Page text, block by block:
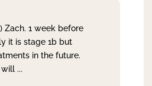
Zach. 1 week before
it is stage 1b but
in the future.
will ...